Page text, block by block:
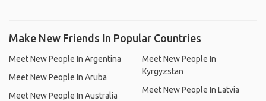
Make New Friends In Popular Countries
Meet New People In Argentina
Meet New People In Aruba
Meet New People In Australia
Meet New People In
Kyrgyzstan
Meet New People In Latvia